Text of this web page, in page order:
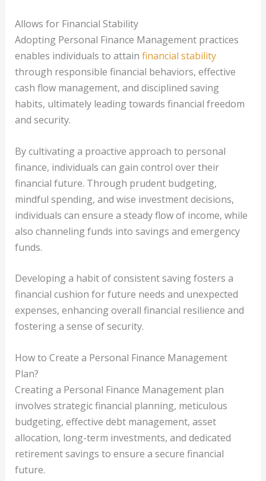
Allows for Financial Stability
Adopting Personal Finance Management practices
enables individuals to attain financial stability
through responsible financial behaviors, effective
cash flow management, and disciplined saving
habits, ultimately leading towards financial freedom
and security.
By cultivating a proactive approach to personal
finance, individuals can gain control over their
financial future. Through prudent budgeting,
mindful spending, and wise investment decisions,
individuals can ensure a steady flow of income, while
also channeling funds into savings and emergency
funds.
Developing a habit of consistent saving fosters a
financial cushion for future needs and unexpected
expenses, enhancing overall financial resilience and
fostering a sense of security.
How to Create a Personal Finance Management
Plan?
Creating a Personal Finance Management plan
involves strategic financial planning, meticulous
budgeting, effective debt management, asset
allocation, long-term investments, and dedicated
retirement savings to ensure a secure financial
future.